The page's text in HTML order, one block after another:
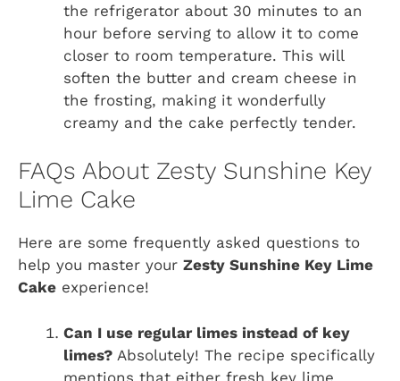
the refrigerator about 30 minutes to an
hour before serving to allow it to come
closer to room temperature. This will
soften the butter and cream cheese in
the frosting, making it wonderfully
creamy and the cake perfectly tender.
FAQs About Zesty Sunshine Key
Lime Cake
Here are some frequently asked questions to
help you master your Zesty Sunshine Key Lime
Cake experience!
Can I use regular limes instead of key
limes? Absolutely! The recipe specifically
mentions that either fresh key lime